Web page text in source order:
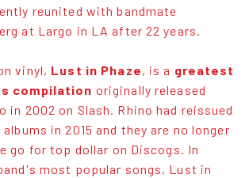
reunited with bandmate
at Largo in LA after 22 years.
vinyl, Lust in Phaze, is a greatest
compilation originally released
in 2002 on Slash. Rhino had reissued
in 2015 and they are no longer
go for top dollar on Discogs. In
most popular songs, Lust in